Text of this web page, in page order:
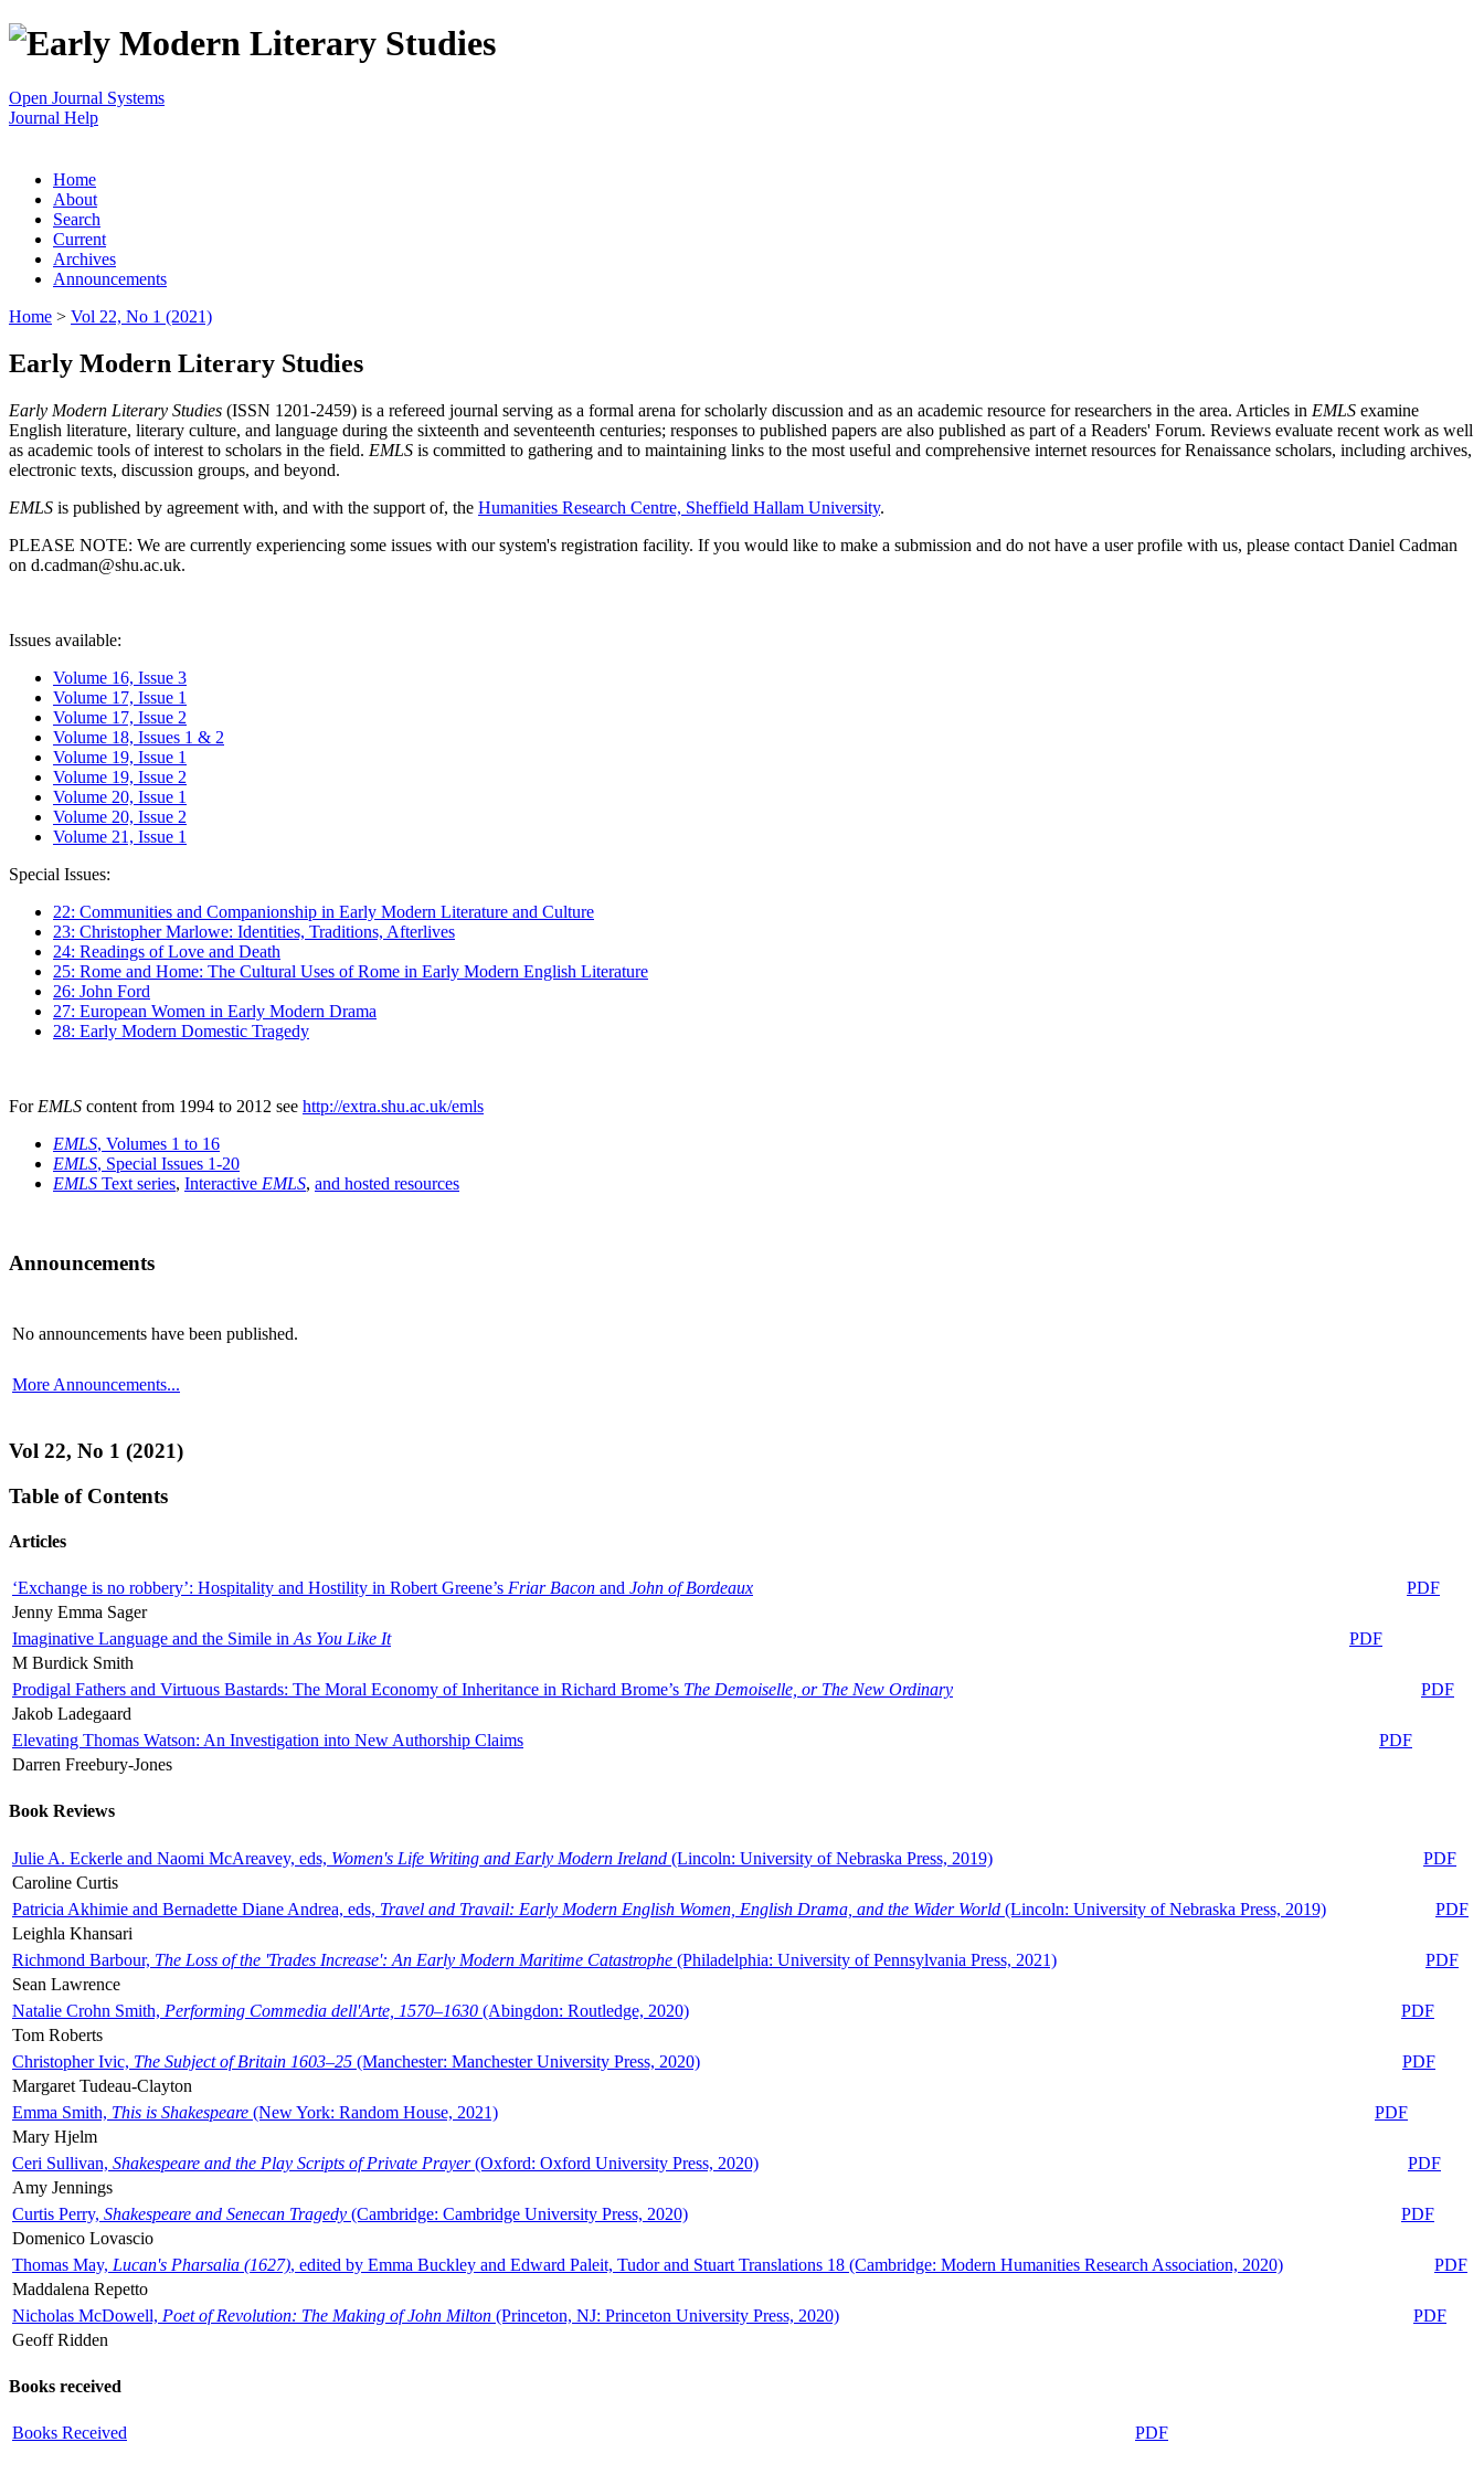
Open Journal Systems
Journal Help
Home
About
Search
Current
Archives
Announcements
Home > Vol 22, No 1 (2021)
Early Modern Literary Studies
Early Modern Literary Studies (ISSN 1201-2459) is a refereed journal serving as a formal arena for scholarly discussion and as an academic resource for researchers in the area. Articles in EMLS examine
English literature, literary culture, and language during the sixteenth and seventeenth centuries; responses to published papers are also published as part of a Readers' Forum. Reviews evaluate recent work as well
as academic tools of interest to scholars in the field. EMLS is committed to gathering and to maintaining links to the most useful and comprehensive internet resources for Renaissance scholars, including archives,
electronic texts, discussion groups, and beyond.
EMLS is published by agreement with, and with the support of, the Humanities Research Centre, Sheffield Hallam University.
PLEASE NOTE: We are currently experiencing some issues with our system's registration facility. If you would like to make a submission and do not have a user profile with us, please contact Daniel Cadman
on d.cadman@shu.ac.uk.
Issues available:
Volume 16, Issue 3
Volume 17, Issue 1
Volume 17, Issue 2
Volume 18, Issues 1 & 2
Volume 19, Issue 1
Volume 19, Issue 2
Volume 20, Issue 1
Volume 20, Issue 2
Volume 21, Issue 1
Special Issues:
22: Communities and Companionship in Early Modern Literature and Culture
23: Christopher Marlowe: Identities, Traditions, Afterlives
24: Readings of Love and Death
25: Rome and Home: The Cultural Uses of Rome in Early Modern English Literature
26: John Ford
27: European Women in Early Modern Drama
28: Early Modern Domestic Tragedy
For EMLS content from 1994 to 2012 see http://extra.shu.ac.uk/emls
EMLS, Volumes 1 to 16
EMLS, Special Issues 1-20
EMLS Text series, Interactive EMLS, and hosted resources
Announcements
No announcements have been published.
More Announcements...
Vol 22, No 1 (2021)
Table of Contents
Articles
‘Exchange is no robbery’: Hospitality and Hostility in Robert Greene’s Friar Bacon and John of Bordeaux
PDF
Jenny Emma Sager
Imaginative Language and the Simile in As You Like It
PDF
M Burdick Smith
Prodigal Fathers and Virtuous Bastards: The Moral Economy of Inheritance in Richard Brome’s The Demoiselle, or The New Ordinary
PDF
Jakob Ladegaard
Elevating Thomas Watson: An Investigation into New Authorship Claims
PDF
Darren Freebury-Jones
Book Reviews
Julie A. Eckerle and Naomi McAreavey, eds, Women's Life Writing and Early Modern Ireland (Lincoln: University of Nebraska Press, 2019)
PDF
Caroline Curtis
Patricia Akhimie and Bernadette Diane Andrea, eds, Travel and Travail: Early Modern English Women, English Drama, and the Wider World (Lincoln: University of Nebraska Press, 2019)
PDF
Leighla Khansari
Richmond Barbour, The Loss of the 'Trades Increase': An Early Modern Maritime Catastrophe (Philadelphia: University of Pennsylvania Press, 2021)
PDF
Sean Lawrence
Natalie Crohn Smith, Performing Commedia dell'Arte, 1570–1630 (Abingdon: Routledge, 2020)
PDF
Tom Roberts
Christopher Ivic, The Subject of Britain 1603–25 (Manchester: Manchester University Press, 2020)
PDF
Margaret Tudeau-Clayton
Emma Smith, This is Shakespeare (New York: Random House, 2021)
PDF
Mary Hjelm
Ceri Sullivan, Shakespeare and the Play Scripts of Private Prayer(Oxford: Oxford University Press, 2020)
PDF
Amy Jennings
Curtis Perry, Shakespeare and Senecan Tragedy (Cambridge: Cambridge University Press, 2020)
PDF
Domenico Lovascio
Thomas May, Lucan's Pharsalia (1627), edited by Emma Buckley and Edward Paleit, Tudor and Stuart Translations 18 (Cambridge: Modern Humanities Research Association, 2020)
PDF
Maddalena Repetto
Nicholas McDowell, Poet of Revolution: The Making of John Milton (Princeton, NJ: Princeton University Press, 2020)
PDF
Geoff Ridden
Books received
Books Received PDF